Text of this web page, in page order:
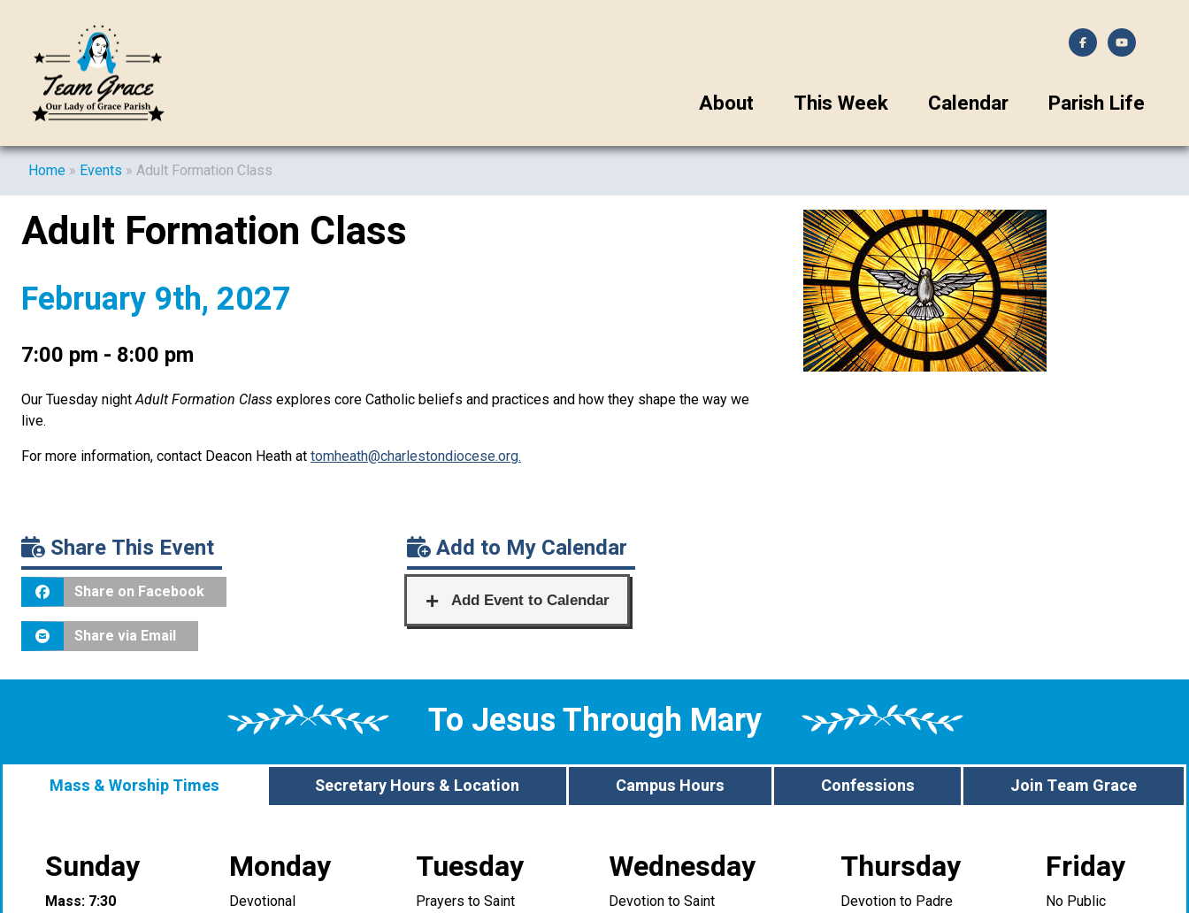
About This Week Calendar Parish Life
Home » Events » Adult Formation Class
Adult Formation Class
February 9th, 2027
7:00 pm - 8:00 pm
Our Tuesday nightAdult Formation Class explores core Catholic beliefs and practices and how they shape the way we
live.
For more information, contact Deacon Heath at tomheath@charlestondiocese.org.
Share This Event
Share on Facebook
Share via Email
Add to My Calendar
To Jesus Through Mary
Mass & Worship Times Secretary Hours & Location Campus Hours Confessions Join Team Grace
Sunday
Mass: 7:30
Monday
Devotional
Tuesday
Prayers to Saint
Wednesday
Devotion to Saint
Thursday
Devotion to Padre
Friday
No Public